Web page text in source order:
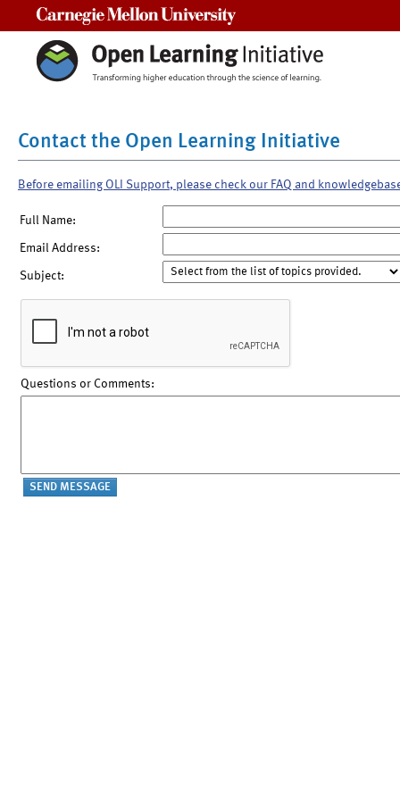
Contact the Open Learning Initiative
Before emailing OLI Support, please check our FAQ and
Full Name:
Email Address:
Subject:
Questions or Comments: